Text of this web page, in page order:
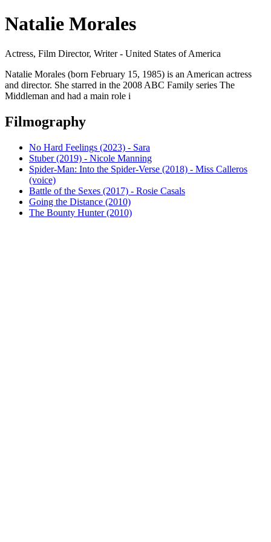
Natalie Morales
Actress, Film Director, Writer - United States of America
Natalie Morales (born February 15, 1985) is an American actress
and director. She starred in the 2008 ABC Family series The
Middleman and had a main role i
Filmography
No Hard Feelings (2023) - Sara
Stuber (2019) - Nicole Manning
Spider-Man: Into the Spider-Verse (2018) - Miss Calleros
(voice)
Battle of the Sexes (2017) - Rosie Casals
Going the Distance (2010)
The Bounty Hunter (2010)